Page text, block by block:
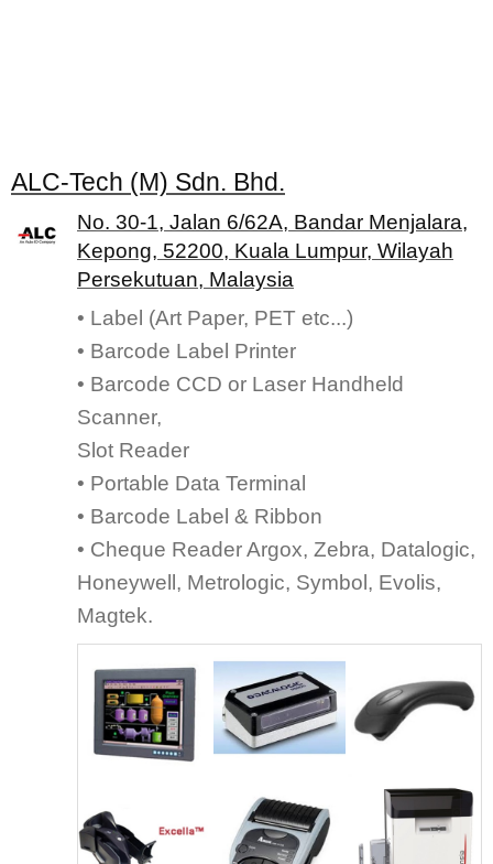
ALC-Tech (M) Sdn. Bhd.
No. 30-1, Jalan 6/62A, Bandar Menjalara,
Kepong, 52200, Kuala Lumpur, Wilayah
Persekutuan, Malaysia
• Label (Art Paper, PET etc...)
• Barcode Label Printer
• Barcode CCD or Laser Handheld
Scanner,
Slot Reader
• Portable Data Terminal
• Barcode Label & Ribbon
• Cheque Reader Argox, Zebra, Datalogic,
Honeywell, Metrologic, Symbol, Evolis,
Magtek.